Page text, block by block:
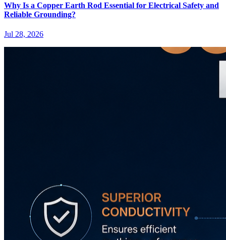
Why Is a Copper Earth Rod Essential for Electrical Safety and
Reliable Grounding?
Jul 28, 2026